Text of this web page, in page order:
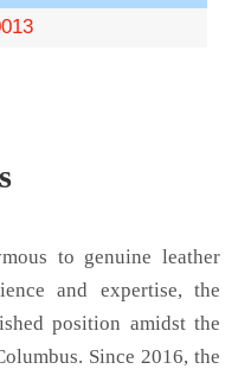
to genuine leather
and expertise, the
position amidst the
Since 2016, the